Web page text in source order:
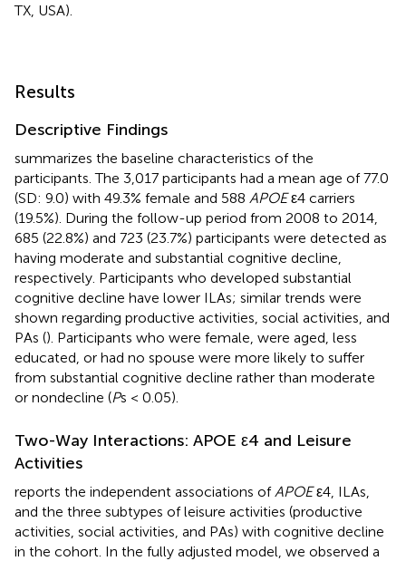
TX, USA).
Results
Descriptive Findings
summarizes the baseline characteristics of the
participants. The 3,017 participants had a mean age of 77.0
(SD: 9.0) with 49.3% female and 588 APOEε4 carriers
(19.5%). During the follow-up period from 2008 to 2014,
685 (22.8%) and 723 (23.7%) participants were detected as
having moderate and substantial cognitive decline,
respectively. Participants who developed substantial
cognitive decline have lower ILAs; similar trends were
shown regarding productive activities, social activities, and
PAs (). Participants who were female, were aged, less
educated, or had no spouse were more likely to suffer
from substantial cognitive decline rather than moderate
or nondecline (Ps < 0.05).
Two-Way Interactions: APOE ε4 and Leisure
Activities
reports the independent associations of APOEε4, ILAs,
and the three subtypes of leisure activities (productive
activities, social activities, and PAs) with cognitive decline
in the cohort. In the fully adjusted model, we observed a